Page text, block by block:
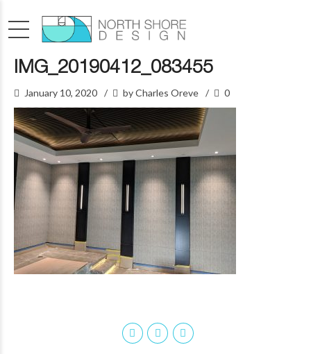
IMG_20190412_083455
January 10, 2020 by Charles Oreve 0